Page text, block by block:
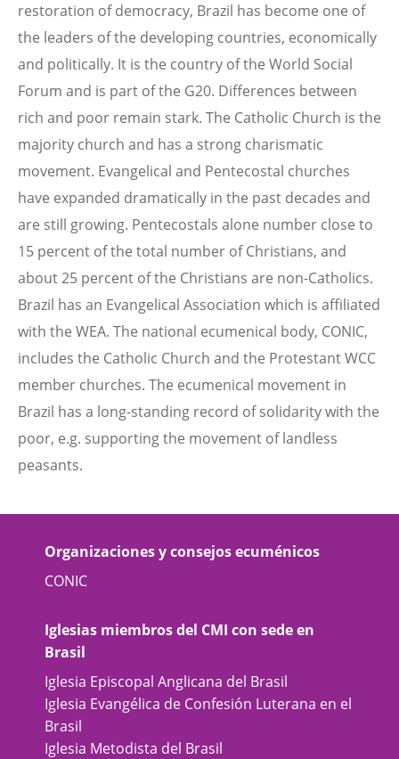
restoration of democracy, Brazil has become one of
the leaders of the developing countries, economically
and politically. It is the country of the World Social
Forum and is part of the G20. Differences between
rich and poor remain stark. The Catholic Church is the
majority church and has a strong charismatic
movement. Evangelical and Pentecostal churches
have expanded dramatically in the past decades and
are still growing. Pentecostals alone number close to
15 percent of the total number of Christians, and
about 25 percent of the Christians are non-Catholics.
Brazil has an Evangelical Association which is affiliated
with the WEA. The national ecumenical body, CONIC,
includes the Catholic Church and the Protestant WCC
member churches. The ecumenical movement in
Brazil has a long-standing record of solidarity with the
poor, e.g. supporting the movement of landless
peasants.
Organizaciones y consejos ecuménicos
CONIC
Iglesias miembros del CMI con sede en
Brasil
Iglesia Episcopal Anglicana del Brasil
Iglesia Evangélica de Confesión Luterana en el
Brasil
Iglesia Metodista del Brasil